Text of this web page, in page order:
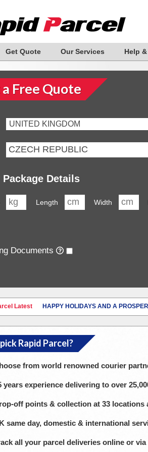
Get Quote Our Services Help
Free Quote
UNITED KINGDOM
Package Details
Length Width
Documents
Latest HAPPY HOLIDAYS AND A
Rapid Parcel?
from world renowned courier
years experience delivering to over
off points & collection at 33 locations
same day, domestic & international
all your parcel deliveries online or